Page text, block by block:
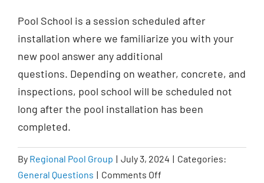
(440) 822-9721
Pool School is a session scheduled after
installation where we familiarize you with your
new pool answerany additional
questions. Depending on weather, concrete, and
inspections, pool school will be scheduled not
long after the pool installation has been
completed.
By Regional Pool Group | July 3, 2024 | Categories:
General Questions | Comments Off